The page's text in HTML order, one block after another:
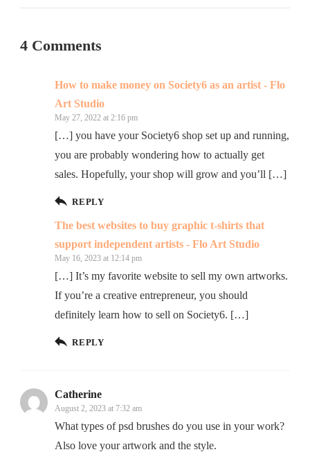
4 Comments
How to make money on Society6 as an artist - Flo
Art Studio
May 27, 2022 at 2:16 pm
[…] you have your Society6 shop set up and running,
you are probably wondering how to actually get
sales. Hopefully, your shop will grow and you’ll […]
REPLY
The best websites to buy graphic t-shirts that
support independent artists - Flo Art Studio
May 16, 2023 at 12:14 pm
[…] It’s my favorite website to sell my own artworks.
If you’re a creative entrepreneur, you should
definitely learn how to sell on Society6. […]
REPLY
Catherine
August 2, 2023 at 7:32 am
What types of psd brushes do you use in your work?
Also love your artwork and the style.